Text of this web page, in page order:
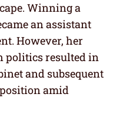
Winning a
an assistant
However, her
politics resulted in
and subsequent
amid